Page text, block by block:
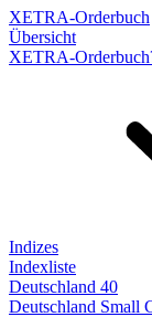
XETRA-Orderbuch
Übersicht
XETRA-
Indizes
Indexliste
Deutschland 40
Deutschland Small